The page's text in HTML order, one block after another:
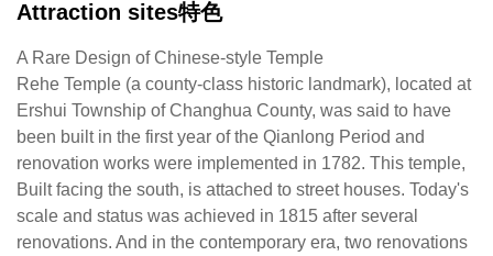
hall
wing
structure
and
both
front
and
back
halls
Attraction sites特色
A Rare Design of Chinese-style Temple
Rehe Temple (a county-class historic landmark), located at
Ershui Township of Changhua County, was said to have
been built in the first year of the Qianlong Period and
renovation works were implemented in 1782. This temple,
Built facing the south, is attached to street houses. Today's
scale and status was achieved in 1815 after several
renovations. And in the contemporary era, two renovations